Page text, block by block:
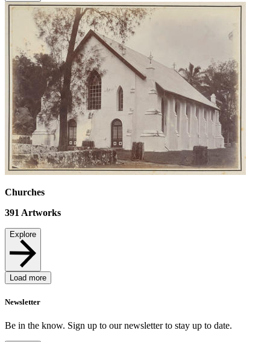
Churches
391 Artworks
Explore
Load more
Newsletter
Be in the know. Sign up to our newsletter to stay up to date.